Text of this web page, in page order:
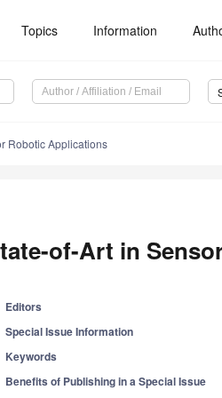
Topics Information
Robotic Applications
of-Art in
Editors
Special Issue Information
Keywords
Benefits of Publishing in a Special Issue